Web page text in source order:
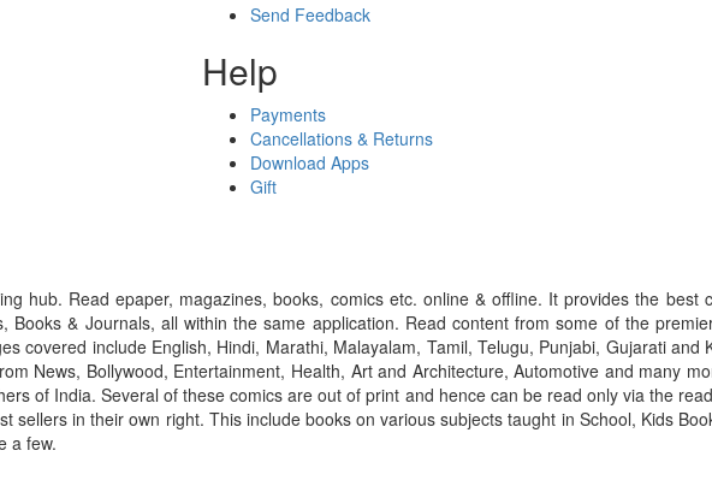
Send Feedback
Help
Payments
Cancellations & Returns
Download Apps
Gift
hub. Read epaper, magazines, books, comics etc. online & offline. It provides the
Books & Journals, all within the same application. Read content from some of the
covered include English, Hindi, Marathi, Malayalam, Tamil, Telugu, Punjabi, Gujarati
News, Bollywood, Entertainment, Health, Art and Architecture, Automotive and many
of India. Several of these comics are out of print and hence can be read only via the
sellers in their own right. This include books on various subjects taught in School, Kids
a few.